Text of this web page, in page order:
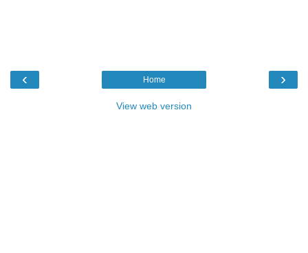
‹ ›
Home
View web version